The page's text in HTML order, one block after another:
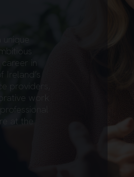
in
Ireland’s
providers,
work
at the